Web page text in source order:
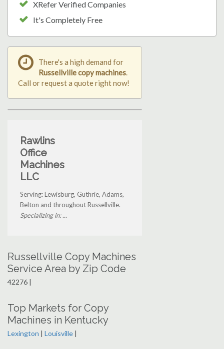
XRefer Verified Companies
It's Completely Free
There's a high demand for
Russellville copy machines.
Call or request a quote right now!
Rawlins
Office
Machines
LLC
Serving: Lewisburg, Guthrie, Adams,
Belton and throughout Russellville.
Specializing in: ...
Russellville Copy Machines
Service Area by Zip Code
42276 |
Top Markets for Copy
Machines in Kentucky
Lexington | Louisville |